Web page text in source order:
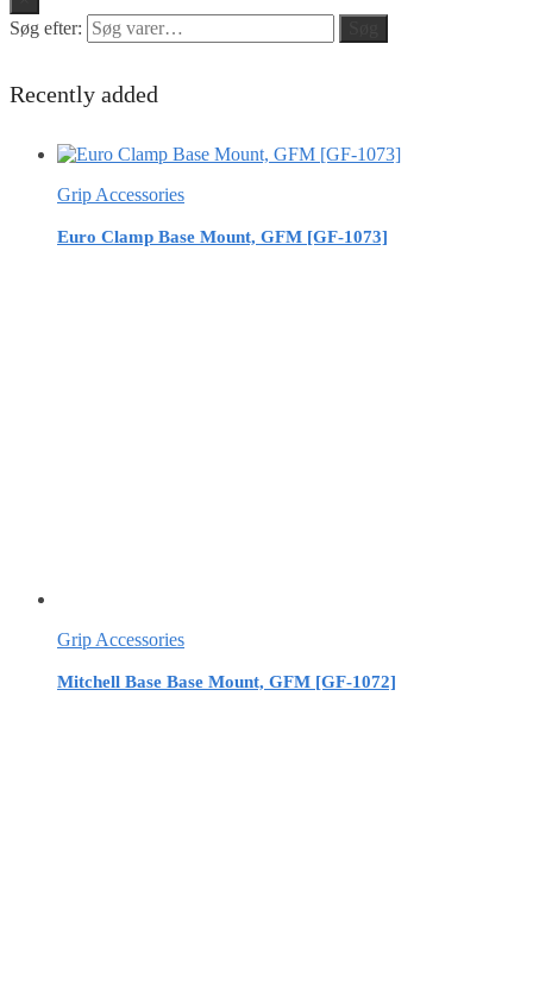
Søg efter:
Recently added
Grip Accessories
Euro Clamp Base Mount, GFM [GF-1073]
Grip Accessories
Mitchell Base Base Mount, GFM [GF-1072]